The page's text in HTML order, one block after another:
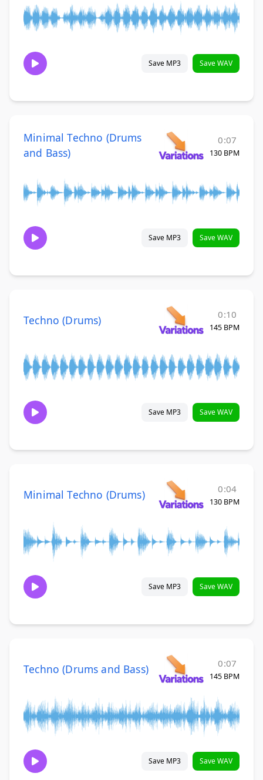
Save MP3 Save WAV
Minimal Techno (Drums
and Bass)
0:07
130 BPM
Save MP3 Save WAV
Techno (Drums) 0:10
145 BPM
Save MP3 Save WAV
Minimal Techno (Drums) 0:04
130 BPM
Save MP3 Save WAV
Techno (Drums and Bass) 0:07
145 BPM
Save MP3 Save WAV